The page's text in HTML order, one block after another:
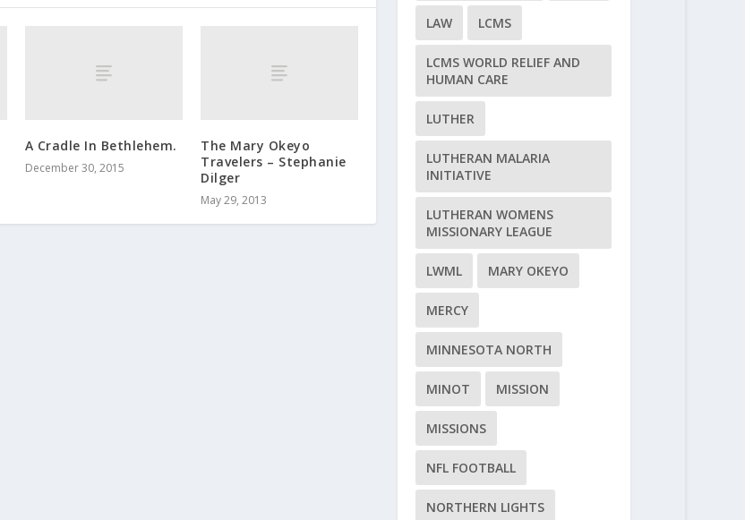
A Cradle In Bethlehem.
December 30, 2015
The Mary Okeyo
Travelers – Stephanie
Dilger
May 29, 2013
LAW LCMS
LCMS WORLD RELIEF AND
HUMAN CARE
LUTHER
LUTHERAN MALARIA
INITIATIVE
LUTHERAN WOMENS
MISSIONARY LEAGUE
LWML MARY OKEYO
MERCY
MINNESOTA NORTH
MINOT MISSION
MISSIONS
NFL FOOTBALL
NORTHERN LIGHTS